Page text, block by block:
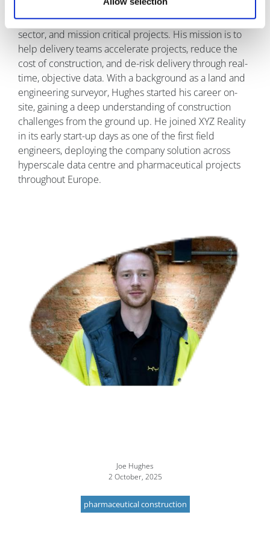
centre, energy
sector, and mission critical projects. His mission is to
help delivery teams accelerate projects, reduce the
cost of construction, and de-risk delivery through real-
time, objective data. With a background as a land and
engineering surveyor, Hughes started his career on-
site, gaining a deep understanding of construction
challenges from the ground up. He joined XYZ Reality
in its early start-up days as one of the first field
engineers, deploying the company solution across
hyperscale data centre and pharmaceutical projects
throughout Europe.
Joe Hughes
2 October, 2025
pharmaceutical construction